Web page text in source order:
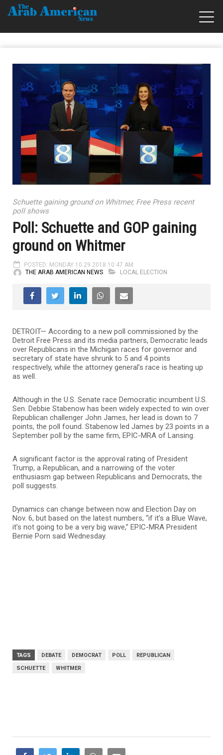
Schuette gaining ground on Whitmer, Free Press recent
poll shows
Poll: Schuette and GOP gaining
ground on Whitmer
POSTED: MONDAY 10.29.2018 10:47 AM
THE ARAB AMERICAN NEWS
LOCAL ELECTION
DETROIT— According to a new poll commissioned by the
Detroit Free Press and its media partners, Democratic leads
over Republicans in the Michigan races for governor and
secretary of state have shrunk to 5 and 4 points
respectively, while the attorney general’s race is heating up
as well.
Although in the U.S. Senate race Democratic incumbent U.S.
Sen. Debbie Stabenow has been widely expected to win over
Republican challenger John James, her lead is down to 7
points, the poll found. Stabenow led James by 23 points in a
September poll by the same firm, EPIC-MRA of Lansing.
A significant factor is the approval rating of President
Trump, a Republican, and a narrowing of the voter
enthusiasm gap between Republicans and Democrats, the
poll suggests.
Dynamics can change between now and Election Day on
Nov. 6, but based on the latest numbers, “if it’s a Blue Wave,
it’s not going to be a very big wave,” EPIC-MRA President
Bernie Porn said Wednesday.
TAGS DEBATE DEMOCRAT POLL
REPUBLICAN
SCHUETTE
WHITMER